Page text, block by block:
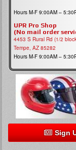
Hours M-F 9:00AM –
UPR Pro Shop
(No mail order
4453 S Rural Rd (1/2
Tempe, AZ 85282
Hours M-F 9:00AM –
Sign